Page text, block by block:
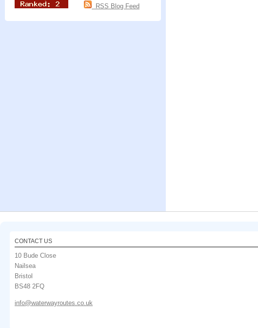
RSS Blog Feed
CONTACT US
10 Bude Close
Nailsea
Bristol
BS48 2FQ
info@waterwayroutes.co.uk